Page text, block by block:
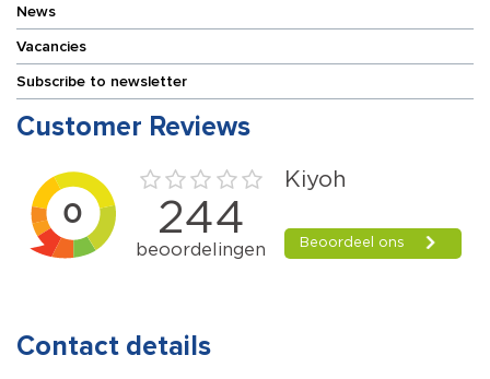
News
Vacancies
Subscribe to newsletter
Customer Reviews
Contact details